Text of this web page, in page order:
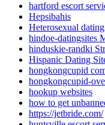
hartford escort
Hepsibahis
Heterosexual
hindoe-datingsites
hinduskie-randki
Hispanic Dating
hongkongcupid
hongkongcupid-
hookup websites
how to get
https://jetbride.com/